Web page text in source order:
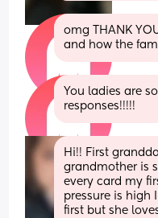
omg THANK
and how the
You ladies are
responses!!!!!
Hi!! First
grandmother is
every card my
pressure is high
first but she